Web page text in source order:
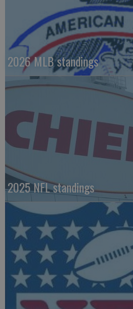
2026 MLB standings
2025 NFL standings